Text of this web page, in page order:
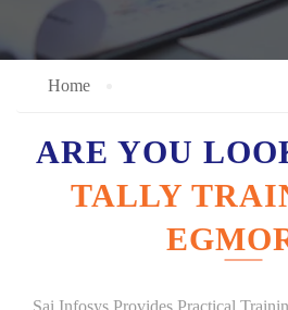
Home
ARE YOU
TALLY
Sai Infosys Provides Practical